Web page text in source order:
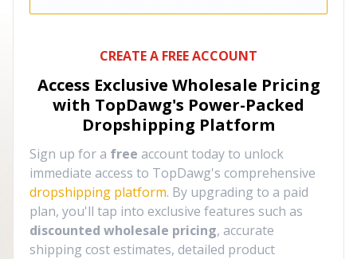
CREATE A FREE ACCOUNT
Access Exclusive Wholesale Pricing
with TopDawg's Power-Packed
Dropshipping Platform
Sign up for a free account today to unlock
immediate access to TopDawg's comprehensive
dropshipping platform. By upgrading to a paid
plan, you'll tap into exclusive features such as
discounted wholesale pricing, accurate
shipping cost estimates, detailed product